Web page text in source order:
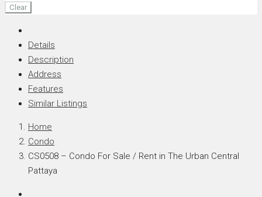
Clear
Details
Description
Address
Features
Similar Listings
Home
Condo
CS0508 – Condo For Sale / Rent in The Urban Central
Pattaya